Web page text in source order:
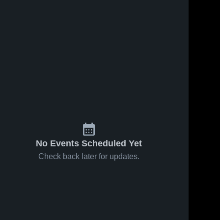
No Events Scheduled Yet
Check back later for updates.